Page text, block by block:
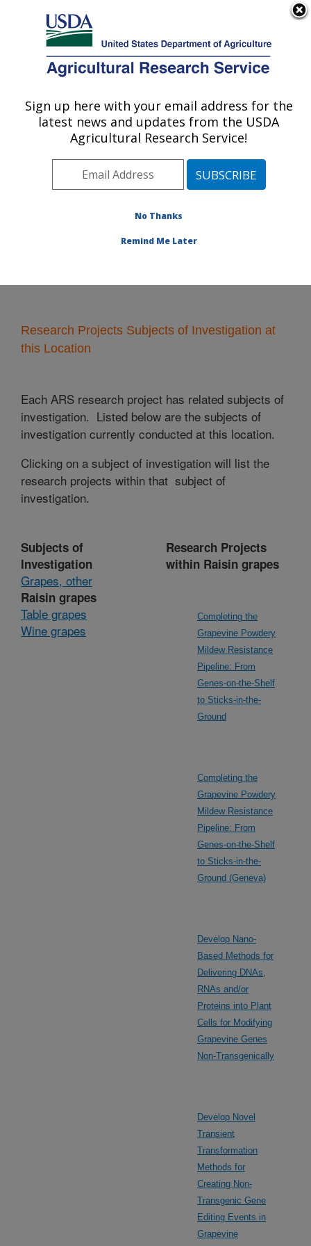
Here's how you know
Agricultural Research Service
U.S. DEPARTMENT OF AGRICULTURE
Grape Genetics Research Unit (GGRU):
Geneva, NY
Northeast Area Geneva, New York
Research Projects Subjects of Investigation at this
Research Projects Subjects of Investigation at
this Location
Each ARS research project has related subjects of
investigation. Listed below are the subjects of
investigation currently conducted at this location.
Clicking on a subject of investigation will list the
research projects within that subject of
investigation.
Subjects of
Investigation
Grapes, other
Raisin grapes
Table grapes
Wine grapes
Research Projects
within Raisin grapes
Completing the
Grapevine Powdery
Mildew Resistance
Pipeline: From
Genes-on-the-Shelf
to Sticks-in-the-
Ground
Completing the
Grapevine Powdery
Mildew Resistance
Pipeline: From
Genes-on-the-Shelf
to Sticks-in-the-
Ground (Geneva)
Develop Nano-
Based Methods for
Delivering DNAs,
RNAs and/or
Proteins into Plant
Cells for Modifying
Grapevine Genes
Non-Transgenically
Develop Novel
Transient
Transformation
Methods for
Creating Non-
Transgenic Gene
Editing Events in
Grapevine
Sign up here with your email address for the
latest news and updates from the USDA
Agricultural Research Service!
No Thanks
Remind Me Later